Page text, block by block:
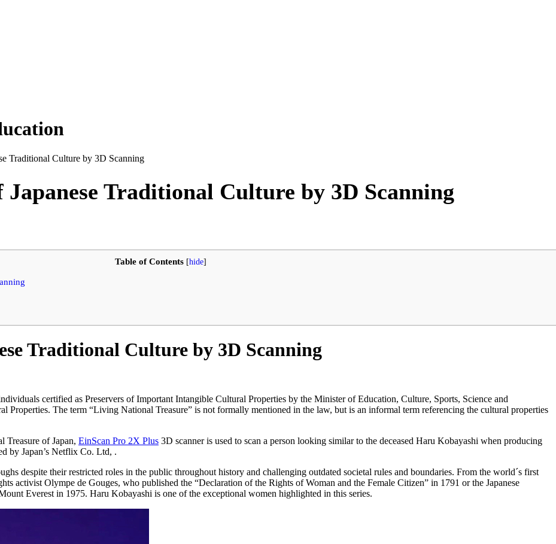
Traditional Culture by 3D Scanning
Traditional Culture by 3D Scanning
Table of Contents [hide]
Traditional Culture by 3D Scanning
certified as Preservers of Important Intangible Cultural Properties by the Minister of Education, Culture, Sports, Science and
Properties. The term “Living National Treasure” is not formally mentioned in the law, but is an informal term referencing the cultural properties
of Japan, EinScan Pro 2X Plus 3D scanner is used to scan a person looking similar to the deceased Haru Kobayashi when producing
by Japan’s Netflix Co. Ltd, .
despite their restricted roles in the public throughout history and challenging outdated societal rules and boundaries. From the world´s first
activist Olympe de Gouges, who published the “Declaration of the Rights of Woman and the Female Citizen” in 1791 or the Japanese
Everest in 1975. Haru Kobayashi is one of the exceptional women highlighted in this series.